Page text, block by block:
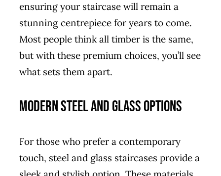
ensuring your staircase will remain a
stunning centrepiece for years to come.
Most people think all timber is the same,
but with these premium choices, you’ll see
what sets them apart.
Modern Steel and Glass Options
For those who prefer a contemporary
touch, steel and glass staircases provide a